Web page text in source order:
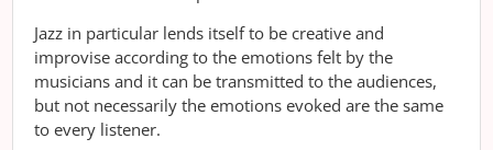
Jazz in particular lends itself to be creative and
improvise according to the emotions felt by the
musicians and it can be transmitted to the audiences,
but not necessarily the emotions evoked are the same
to every listener.